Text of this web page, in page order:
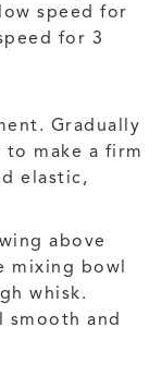
speed for
for 3
Gradually
make a firm
elastic,
above
mixing bowl
whisk.
smooth and